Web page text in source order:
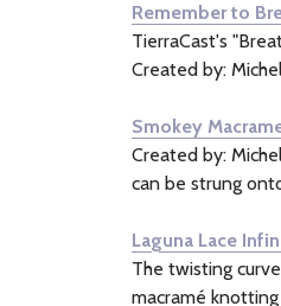
Remember to
TierraCast's
Created by:
Smokey
Created by:
can be strung
Laguna Lace
The twisting
macramé